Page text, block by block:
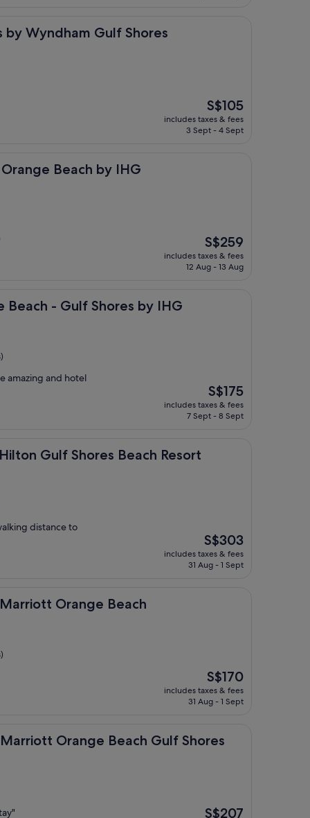
by Wyndham Gulf Shores
Gulf Shores
The
price
is
S$105
includes taxes & fees
3 Sept - 4 Sept
Beach by IHG
by IHG
The
price
is
S$259
includes taxes & fees
12 Aug - 13 Aug
- Gulf Shores by IHG
Gulf Shores by IHG
amazing and hotel
The
price
is
S$175
includes taxes & fees
7 Sept - 8 Sept
Gulf Shores Beach Resort
Shores Beach Resort
distance to
The
price
is
S$303
includes taxes & fees
31 Aug - 1 Sept
Orange Beach
Beach
The
price
is
S$170
includes taxes & fees
31 Aug - 1 Sept
Orange Beach Gulf Shores
Beach Gulf Shores
The
S$207